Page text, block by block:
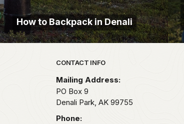
How to Backpack in Denali
Park footer
CONTACT INFO
Mailing Address:
PO Box 9
Denali Park, AK 99755
Phone: